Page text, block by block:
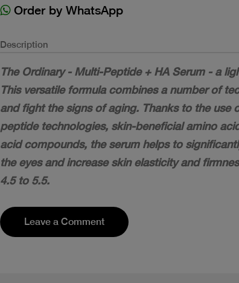
Order by WhatsApp
Description
The Ordinary - Multi-Peptide + HA Serum - a
This versatile formula combines a number of
and fight the signs of aging. Thanks to the use
peptide technologies, skin-beneficial amino
acid compounds, the serum helps to
the eyes and increase skin elasticity and
4.5 to 5.5.
Leave a Comment